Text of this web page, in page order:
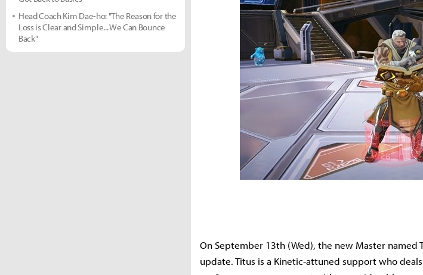
On September 13th (Wed), the new Master named
update. Titus is a Kinetic-attuned support who
Head Coach Kim Dae-ho: "The Reason for the
Loss is Clear and Simple... We Can Bounce
Back"